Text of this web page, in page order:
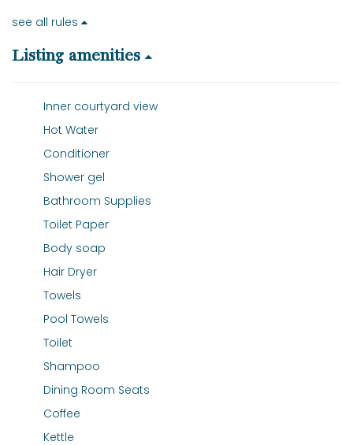
see all rules
Listing amenities
Inner courtyard view
Hot Water
Conditioner
Shower gel
Bathroom Supplies
Toilet Paper
Body soap
Hair Dryer
Towels
Pool Towels
Toilet
Shampoo
Dining Room Seats
Coffee
Kettle